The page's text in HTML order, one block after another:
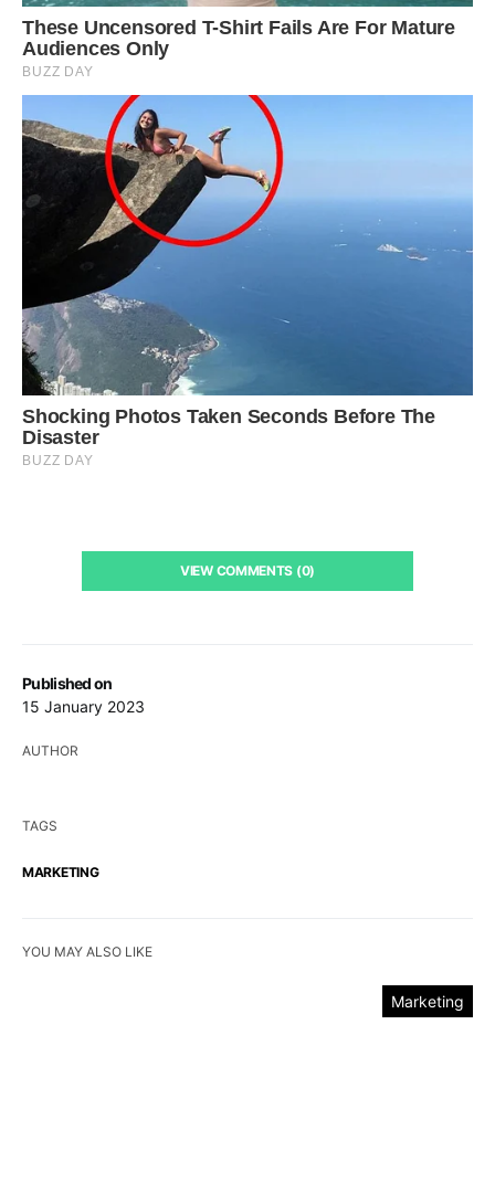
Published on
15 January 2023
AUTHOR
TAGS
MARKETING
VIEW COMMENTS (0)
YOU MAY ALSO LIKE
Marketing